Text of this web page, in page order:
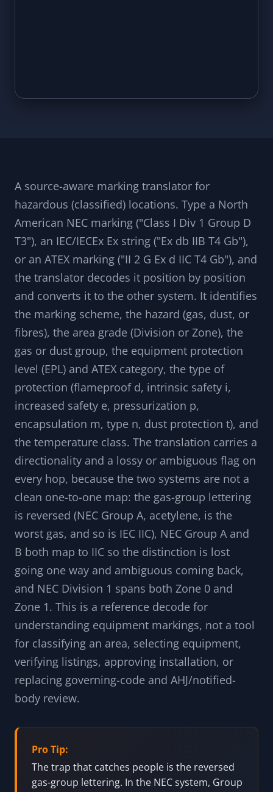
A source-aware marking translator for
hazardous (classified) locations. Type a North
American NEC marking ("Class I Div 1 Group D
T3"), an IEC/IECEx Ex string ("Ex db IIB T4 Gb"),
or an ATEX marking ("II 2 G Ex d IIC T4 Gb"), and
the translator decodes it position by position
and converts it to the other system. It identifies
the marking scheme, the hazard (gas, dust, or
fibres), the area grade (Division or Zone), the
gas or dust group, the equipment protection
level (EPL) and ATEX category, the type of
protection (flameproof d, intrinsic safety i,
increased safety e, pressurization p,
encapsulation m, type n, dust protection t), and
the temperature class. The translation carries a
directionality and a lossy or ambiguous flag on
every hop, because the two systems are not a
clean one-to-one map: the gas-group lettering
is reversed (NEC Group A, acetylene, is the
worst gas, and so is IEC IIC), NEC Group A and
B both map to IIC so the distinction is lost
going one way and ambiguous coming back,
and NEC Division 1 spans both Zone 0 and
Zone 1. This is a reference decode for
understanding equipment markings, not a tool
for classifying an area, selecting equipment,